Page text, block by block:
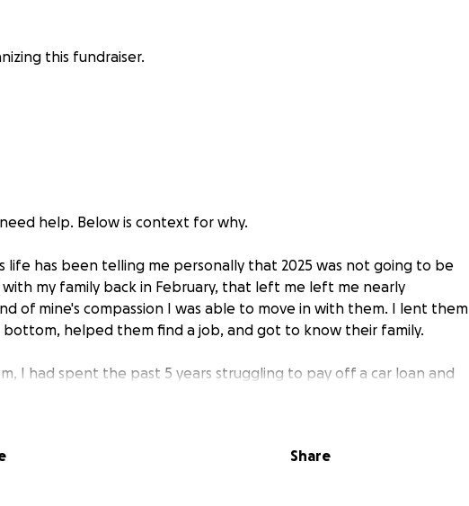
this fundraiser.
help. Below is context for why.
life has been telling me personally that 2025 was not going to be
with my family back in February, that left me left me nearly
of mine's compassion I was able to move in with them. I lent them
helped them find a job, and got to know their family.
I had spent the past 5 years struggling to pay off a car loan and
ownership. $500 a month, when you've never had credit history,
Share